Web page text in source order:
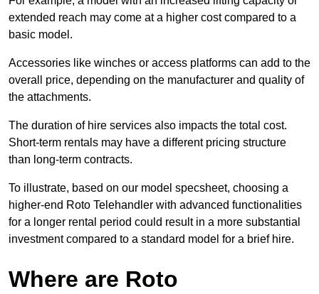
extended reach may come at a higher cost compared to a
basic model.
Accessories like winches or access platforms can add to the
overall price, depending on the manufacturer and quality of
the attachments.
The duration of hire services also impacts the total cost.
Short-term rentals may have a different pricing structure
than long-term contracts.
To illustrate, based on our model specsheet, choosing a
higher-end Roto Telehandler with advanced functionalities
for a longer rental period could result in a more substantial
investment compared to a standard model for a brief hire.
Where are Roto